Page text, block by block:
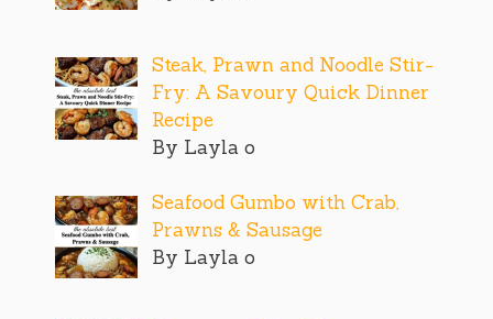
Steak, Prawn and Noodle Stir-
Fry: A Savoury Quick Dinner
Recipe
By Layla o
Seafood Gumbo with Crab,
Prawns & Sausage
By Layla o